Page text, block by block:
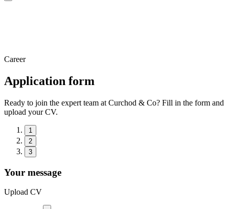
Career
Application form
Ready to join the expert team at Curchod & Co? Fill in the form and
upload your CV.
1
2
3
Your message
Upload CV